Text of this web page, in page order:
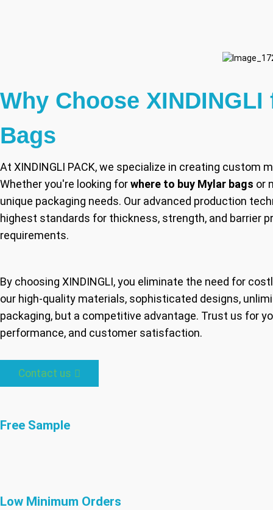
Why Choose
Bags
At XINDINGLI PACK, we specialize in creating
Whether you're looking forwhere to buy Mylar bags or
unique packaging needs. Our advanced production
highest standards for thickness, strength, and barrier
requirements.
By choosing XINDINGLI, you eliminate the need for
our high-quality materials, sophisticated designs,
packaging, but a competitive advantage. Trust us for
performance, and customer satisfaction.
Contact us
Free Sample
Low Minimum Orders